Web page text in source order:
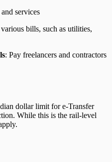
services
bills, such as utilities,
: Pay freelancers and contractors
dollar limit for e-Transfer
While this is the rail-level